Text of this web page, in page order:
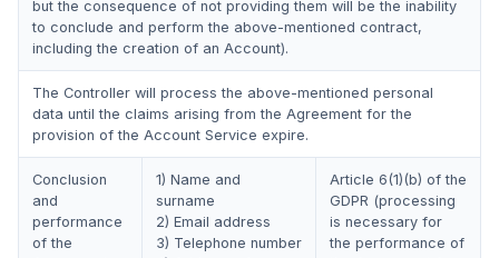
but the consequence of not providing them will be the inability
to conclude and perform the above-mentioned contract,
including the creation of an Account).
The Controller will process the above-mentioned personal
data until the claims arising from the Agreement for the
provision of the Account Service expire.
Conclusion
and
performance
of the
1) Name and
surname
2) Email address
3) Telephone number
Article 6(1)(b) of the
GDPR (processing
is necessary for
the performance of